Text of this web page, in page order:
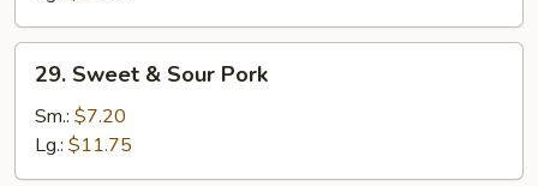
Chicken
Sweet
Sour
Pork
29. Sweet & Sour Pork
Sm.: $7.20
Lg.: $11.75